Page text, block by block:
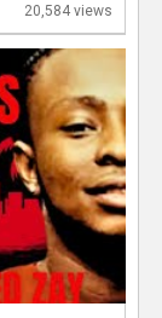
20,584 views